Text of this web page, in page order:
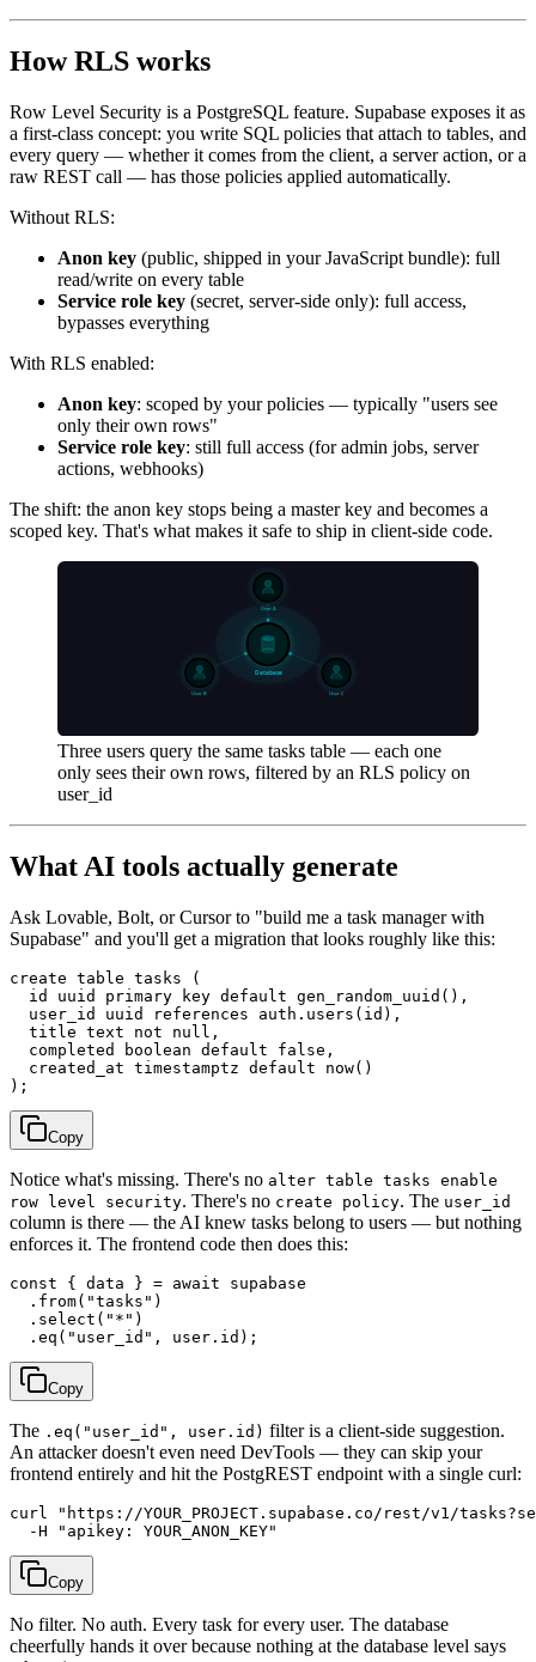
How RLS works
Row Level Security is a PostgreSQL feature. Supabase exposes it as
a first-class concept: you write SQL policies that attach to tables, and
every query — whether it comes from the client, a server action, or a
raw REST call — has those policies applied automatically.
Without RLS:
Anon key (public, shipped in your JavaScript bundle): full
read/write on every table
Service role key (secret, server-side only): full access,
bypasses everything
With RLS enabled:
Anon key: scoped by your policies — typically "users see
only their own rows"
Service role key: still full access (for admin jobs, server
actions, webhooks)
The shift: the anon key stops being a master key and becomes a
scoped key. That's what makes it safe to ship in client-side code.
Three users query the same tasks table — each one
only sees their own rows, filtered by an RLS policy on
user_id
What AI tools actually generate
Ask Lovable, Bolt, or Cursor to "build me a task manager with
Supabase" and you'll get a migration that looks roughly like this:
create table tasks (
  id uuid primary key default gen_random_uuid(),
  user_id uuid references auth.users(id),
  title text not null,
  completed boolean default false,
  created_at timestamptz default now()
Copy
Notice what's missing. There's no alter table tasks enable
row level security. There's no create policy. The user_id
column is there — the AI knew tasks belong to users — but nothing
enforces it. The frontend code then does this:
const { data } = await supabase
  .from("tasks")
  .select("*")
Copy
The .eq("user_id", user.id) filter is a client-side suggestion.
An attacker doesn't even need DevTools — they can skip your
frontend entirely and hit the PostgREST endpoint with a single curl:
curl "https://YOUR_PROJECT.supabase.co/rest/v1/
Copy
No filter. No auth. Every task for every user. The database
cheerfully hands it over because nothing at the database level says